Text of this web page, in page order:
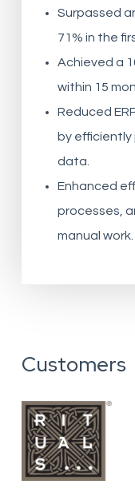
Surpassed
71% in the
Achieved a
within 15
Reduced
by
data.
Enhanced
processes,
manual work.
Customers